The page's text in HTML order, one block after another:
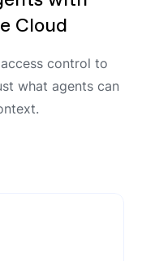
Cloud
control to
what agents can